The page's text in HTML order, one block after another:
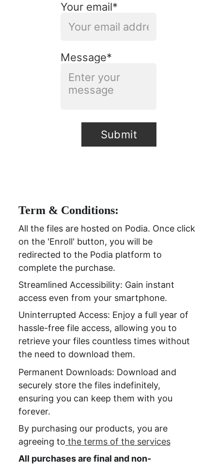
Your email*
Message*
Submit
Term & Conditions:
All the files are hosted on Podia. Once click
on the 'Enroll' button, you will be
redirected to the Podia platform to
complete the purchase.
Streamlined Accessibility: Gain instant
access even from your smartphone.
Uninterrupted Access: Enjoy a full year of
hassle-free file access, allowing you to
retrieve your files countless times without
the need to download them.
Permanent Downloads: Download and
securely store the files indefinitely,
ensuring you can keep them with you
forever.
By purchasing our products, you are
agreeing to the terms of the services
All purchases are final and non-